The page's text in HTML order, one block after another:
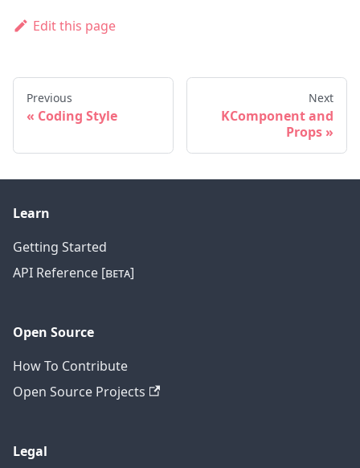
Edit this page
Previous
Coding Style
Next
KComponent and
Props
Learn
Getting Started
API Reference [ʙᴇᴛᴀ]
Open Source
How To Contribute
Open Source Projects
Legal